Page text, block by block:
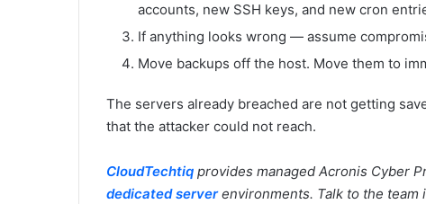
accounts, new SSH keys, and new cron
If anything looks wrong — assume
Move backups off the host. Move them to
The servers already breached are not getting
that the attacker could not reach.
CloudTechtiq provides managed Acronis Cyber
dedicated serverenvironments. Talk to the team